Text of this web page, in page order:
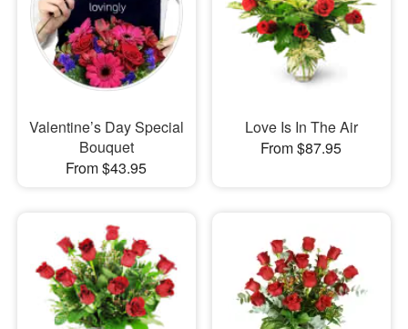
Valentine’s Day Special
Bouquet
From $43.95
Love Is In The Air
From $87.95